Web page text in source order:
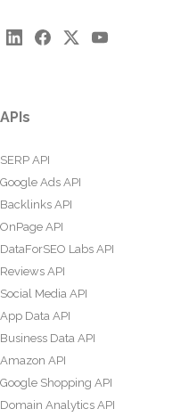
APIs
SERP API
Google Ads API
Backlinks API
OnPage API
DataForSEO Labs API
Reviews API
Social Media API
App Data API
Business Data API
Amazon API
Google Shopping API
Domain Analytics API